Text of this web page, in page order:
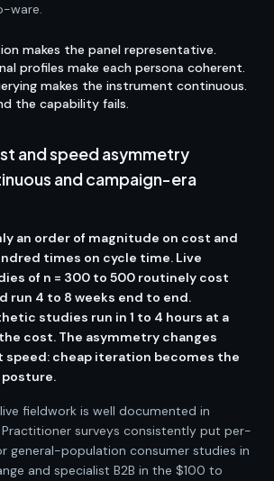
ware.
makes the panel representative.
profiles make each persona coherent.
makes the instrument continuous.
the capability fails.
and speed asymmetry
and campaign-era
an order of magnitude on cost and
times on cycle time. Live
of n = 300 to 500 routinely cost
run 4 to 8 weeks end to end.
studies run in 1 to 4 hours at a
cost. The asymmetry changes
speed: cheap iteration becomes the
fieldwork is well documented in
surveys consistently put per-
general-population consumer studies in
and specialist B2B in the $100 to